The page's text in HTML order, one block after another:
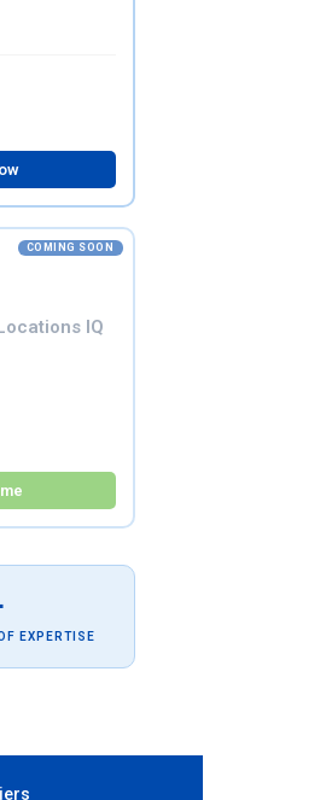
COMING SOON
IQ
EXPERTISE